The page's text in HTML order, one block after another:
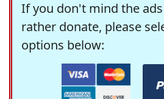
If you don't mind the
rather donate, please
options below: